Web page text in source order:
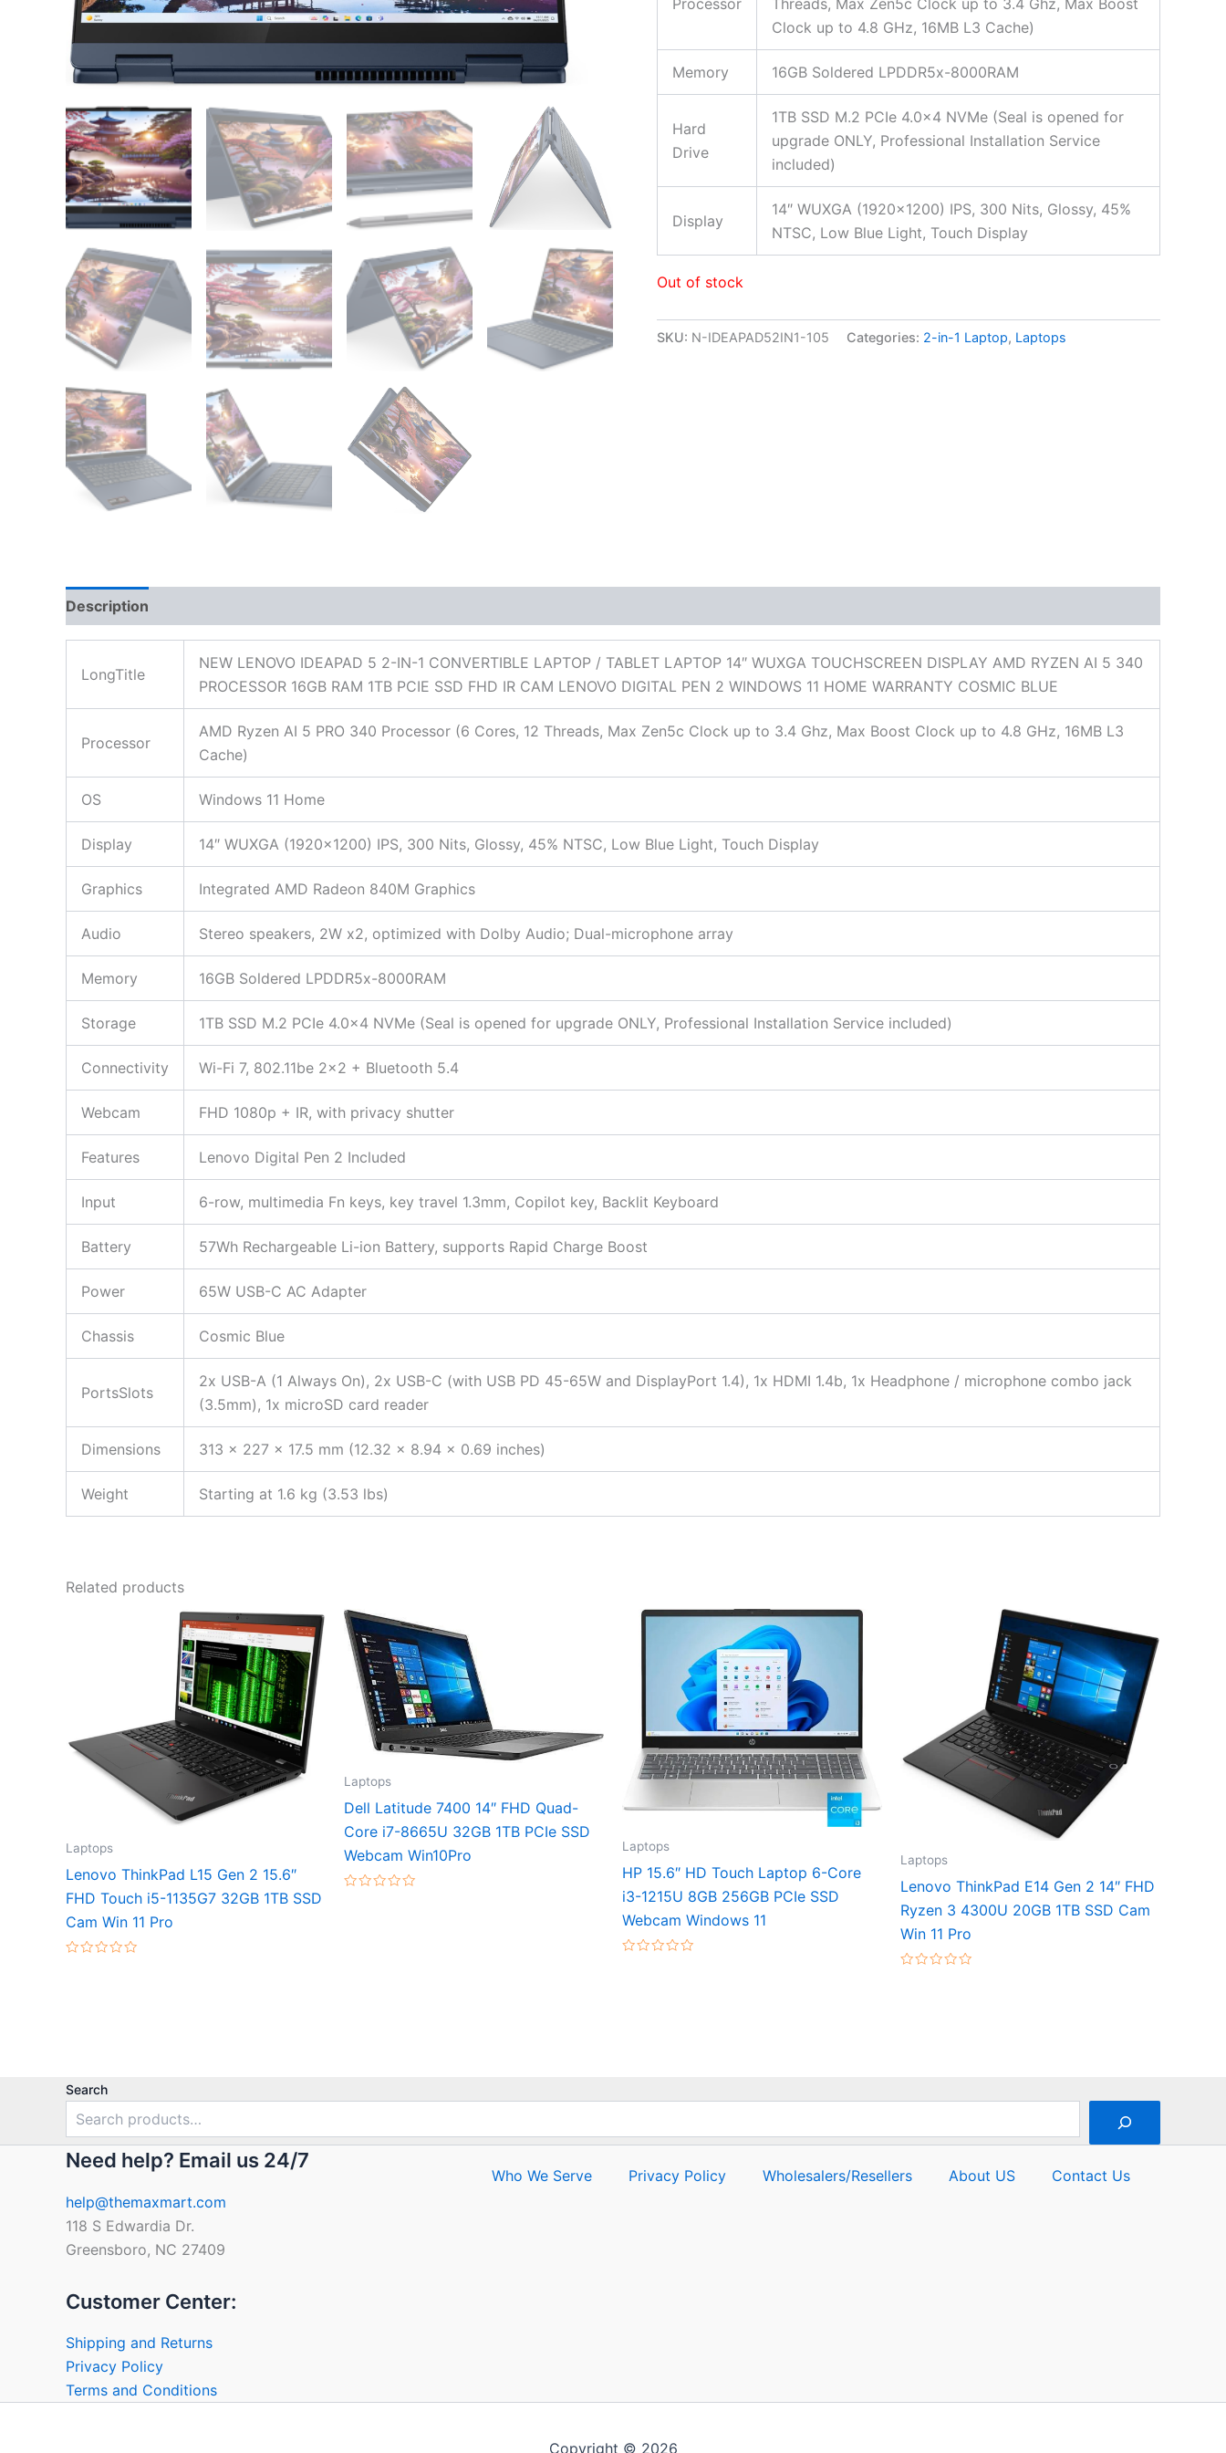
Clock up to 4.8 GHz, 16MB L3 Cache)
Memory 16GB Soldered LPDDR5x-8000RAM
Hard
Drive
1TB SSD M.2 PCIe 4.0×4 NVMe (Seal is opened for
upgrade ONLY, Professional Installation Service
included)
Display
14″ WUXGA (1920×1200) IPS, 300 Nits, Glossy, 45%
NTSC, Low Blue Light, Touch Display
Out of stock
SKU: N-IDEAPAD52IN1-105 Categories: 2-in-1 Laptop, Laptops
Description
LongTitle
NEW LENOVO IDEAPAD 5 2-IN-1 CONVERTIBLE LAPTOP / TABLET LAPTOP 14″ WUXGA TOUCHSCREEN DISPLAY AMD RYZEN AI 5 340
PROCESSOR 16GB RAM 1TB PCIE SSD FHD IR CAM LENOVO DIGITAL PEN 2 WINDOWS 11 HOME WARRANTY COSMIC BLUE
Processor
AMD Ryzen AI 5 PRO 340 Processor (6 Cores, 12 Threads, Max Zen5c Clock up to 3.4 Ghz, Max Boost Clock up to 4.8 GHz, 16MB L3
Cache)
OS Windows 11 Home
Display 14″ WUXGA (1920×1200) IPS, 300 Nits, Glossy, 45% NTSC, Low Blue Light, Touch Display
Graphics Integrated AMD Radeon 840M Graphics
Audio Stereo speakers, 2W x2, optimized with Dolby Audio; Dual-microphone array
Memory 16GB Soldered LPDDR5x-8000RAM
Storage 1TB SSD M.2 PCIe 4.0×4 NVMe (Seal is opened for upgrade ONLY, Professional Installation Service included)
Connectivity Wi-Fi 7, 802.11be 2×2 + Bluetooth 5.4
Webcam FHD 1080p + IR, with privacy shutter
Features Lenovo Digital Pen 2 Included
Input 6-row, multimedia Fn keys, key travel 1.3mm, Copilot key, Backlit Keyboard
Battery 57Wh Rechargeable Li-ion Battery, supports Rapid Charge Boost
Power 65W USB-C AC Adapter
Chassis Cosmic Blue
PortsSlots
2x USB-A (1 Always On), 2x USB-C (with USB PD 45-65W and DisplayPort 1.4), 1x HDMI 1.4b, 1x Headphone / microphone combo jack
(3.5mm), 1x microSD card reader
Dimensions 313 x 227 x 17.5 mm (12.32 x 8.94 x 0.69 inches)
Weight Starting at 1.6 kg (3.53 lbs)
Related products
Laptops
Lenovo ThinkPad L15 Gen 2 15.6″
FHD Touch i5-1135G7 32GB 1TB SSD
Cam Win 11 Pro
Laptops
Dell Latitude 7400 14″ FHD Quad-
Core i7-8665U 32GB 1TB PCIe SSD
Webcam Win10Pro
Laptops
HP 15.6″ HD Touch Laptop 6-Core
i3-1215U 8GB 256GB PCIe SSD
Webcam Windows 11
Laptops
Lenovo ThinkPad E14 Gen 2 14″ FHD
Ryzen 3 4300U 20GB 1TB SSD Cam
Win 11 Pro
Search
Need help? Email us 24/7
help@themaxmart.com
118 S Edwardia Dr.
Greensboro, NC 27409
Customer Center:
Shipping and Returns
Privacy Policy
Terms and Conditions
Who We Serve Privacy Policy Wholesalers/Resellers About US Contact Us
Copyright © 2026